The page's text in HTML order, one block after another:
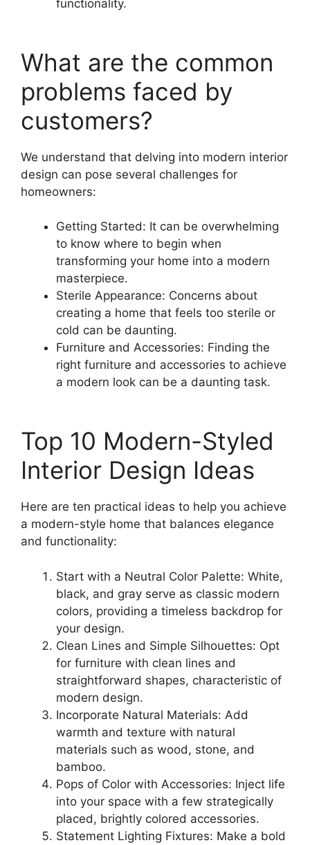
functionality.
What are the common
problems faced by
customers?
We understand that delving into modern interior
design can pose several challenges for
homeowners:
Getting Started: It can be overwhelming
to know where to begin when
transforming your home into a modern
masterpiece.
Sterile Appearance: Concerns about
creating a home that feels too sterile or
cold can be daunting.
Furniture and Accessories: Finding the
right furniture and accessories to achieve
a modern look can be a daunting task.
Top 10 Modern-Styled
Interior Design Ideas
Here are ten practical ideas to help you achieve
a modern-style home that balances elegance
and functionality:
Start with a Neutral Color Palette: White,
black, and gray serve as classic modern
colors, providing a timeless backdrop for
your design.
Clean Lines and Simple Silhouettes: Opt
for furniture with clean lines and
straightforward shapes, characteristic of
modern design.
Incorporate Natural Materials: Add
warmth and texture with natural
materials such as wood, stone, and
bamboo.
Pops of Color with Accessories: Inject life
into your space with a few strategically
placed, brightly colored accessories.
Statement Lighting Fixtures: Make a bold